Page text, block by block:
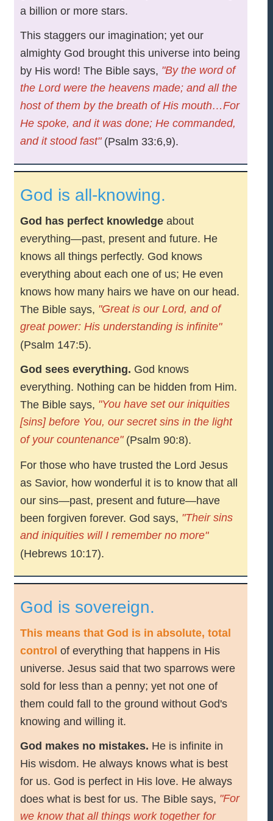
a billion or more stars.
This staggers our imagination; yet our
almighty God brought this universe into being
by His word! The Bible says, "By the word of
the Lord were the heavens made; and all the
host of them by the breath of His mouth…For
He spoke, and it was done; He commanded,
and it stood fast"(Psalm 33:6,9).
God is all-knowing.
God has perfect knowledge about
everything—past, present and future. He
knows all things perfectly. God knows
everything about each one of us; He even
knows how many hairs we have on our head.
The Bible says, "Great is our Lord, and of
great power: His understanding is infinite"
(Psalm 147:5).
God sees everything. God knows
everything. Nothing can be hidden from Him.
The Bible says, "You have set our iniquities
[sins] before You, our secret sins in the light
of your countenance"(Psalm 90:8).
For those who have trusted the Lord Jesus
as Savior, how wonderful it is to know that all
our sins—past, present and future—have
been forgiven forever. God says, "Their sins
and iniquities will I remember no more"
(Hebrews 10:17).
God is sovereign.
This means that God is in absolute, total
control of everything that happens in His
universe. Jesus said that two sparrows were
sold for less than a penny; yet not one of
them could fall to the ground without God's
knowing and willing it.
God makes no mistakes. He is infinite in
His wisdom. He always knows what is best
for us. God is perfect in His love. He always
does what is best for us. The Bible says, "For
we know that all things work together for